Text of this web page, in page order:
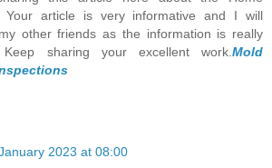
Your article is very informative and I will
other friends as the information is really
sharing your excellent work. Mold
2023 at 08:00